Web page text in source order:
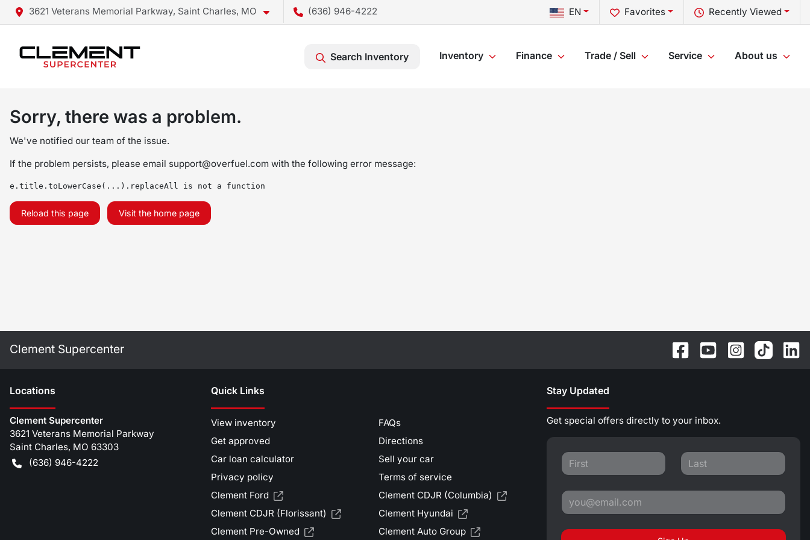
3621 Veterans Memorial Parkway, Saint Charles, MO (636) 946-4222 Recently Viewed
Favorites
EN
Search Inventory Inventory Finance Trade / Sell Service About us
Sorry, there was a problem.
We've notified our team of the issue.
If the problem persists, please email support@overfuel.com with the following error message:
e.title.toLowerCase(...).replaceAll is not a function
Reload this page Visit the home page
Clement Supercenter
Locations
Clement Supercenter
3621 Veterans Memorial Parkway
Saint Charles, MO 63303
(636) 946-4222
Quick Links
View inventory
FAQs
Get approved
Directions
Car loan calculator
Sell your car
Privacy policy
Terms of service
Clement Ford
Clement CDJR (Columbia)
Clement CDJR (Florissant)
Clement Hyundai
Clement Pre-Owned
Clement Auto Group
Stay Updated
Get special offers directly to your inbox.